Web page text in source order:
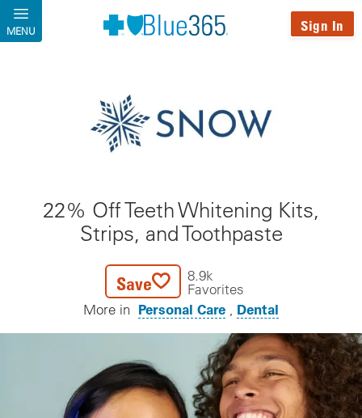
Skip to main content
MENU Sign In
22% Off Teeth Whitening Kits,
Strips, and Toothpaste
Save
8.9k
Favorites
More in Personal Care Dental